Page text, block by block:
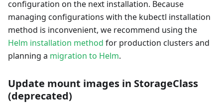
configuration on the next installation. Because
managing configurations with the kubectl installation
method is inconvenient, we recommend using the
Helm installation method for production clusters and
planning a migration to Helm.
Update mount images in StorageClass
(deprecated)